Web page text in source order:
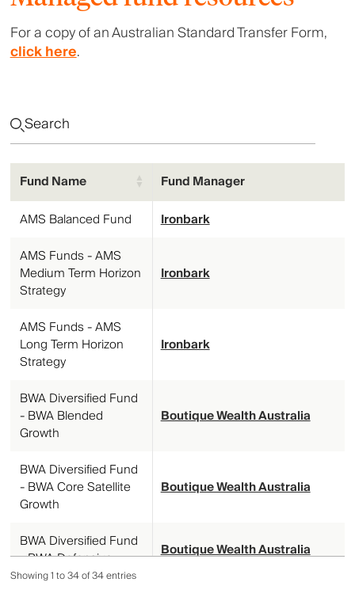
For a copy of an Australian Standard Transfer Form,
click here.
Fund Name
Fund Manager
Fund Name
Fund Manager
AMS Balanced Fund
Ironbark
AMS Funds - AMS
Medium Term Horizon
Strategy
Ironbark
AMS Funds - AMS
Long Term Horizon
Strategy
Ironbark
BWA Diversified Fund
- BWA Blended
Growth
Boutique Wealth Australia
BWA Diversified Fund
- BWA Core Satellite
Growth
Boutique Wealth Australia
BWA Diversified Fund
- BWA Defensive
Boutique Wealth Australia
Showing 1 to 34 of 34 entries